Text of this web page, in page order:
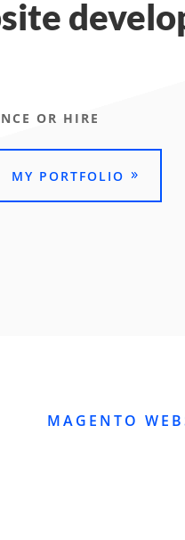
OR HIRE
MY PORTFOLIO
MAGENTO